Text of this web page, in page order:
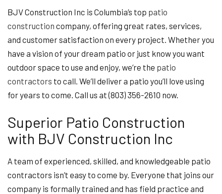
BJV Construction Inc is Columbia’s top patio
construction company, offering great rates, services,
and customer satisfaction on every project. Whether you
have a vision of your dream patio or just know you want
outdoor space to use and enjoy, we’re the patio
contractors to call. We’ll deliver a patio you’ll love using
for years to come. Call us at (803) 356-2610 now.
Superior Patio Construction
with BJV Construction Inc
A team of experienced, skilled, and knowledgeable patio
contractors isn’t easy to come by. Everyone that joins our
company is formally trained and has field practice and